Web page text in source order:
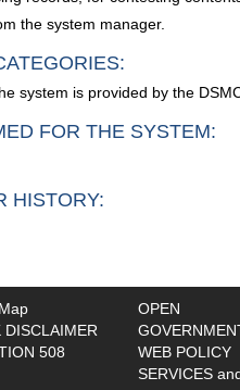
the system manager.
system is provided by the
FOR THE SYSTEM:
HISTORY:
DISCLAIMER
508
OPEN
WEB POLICY
SERVICES